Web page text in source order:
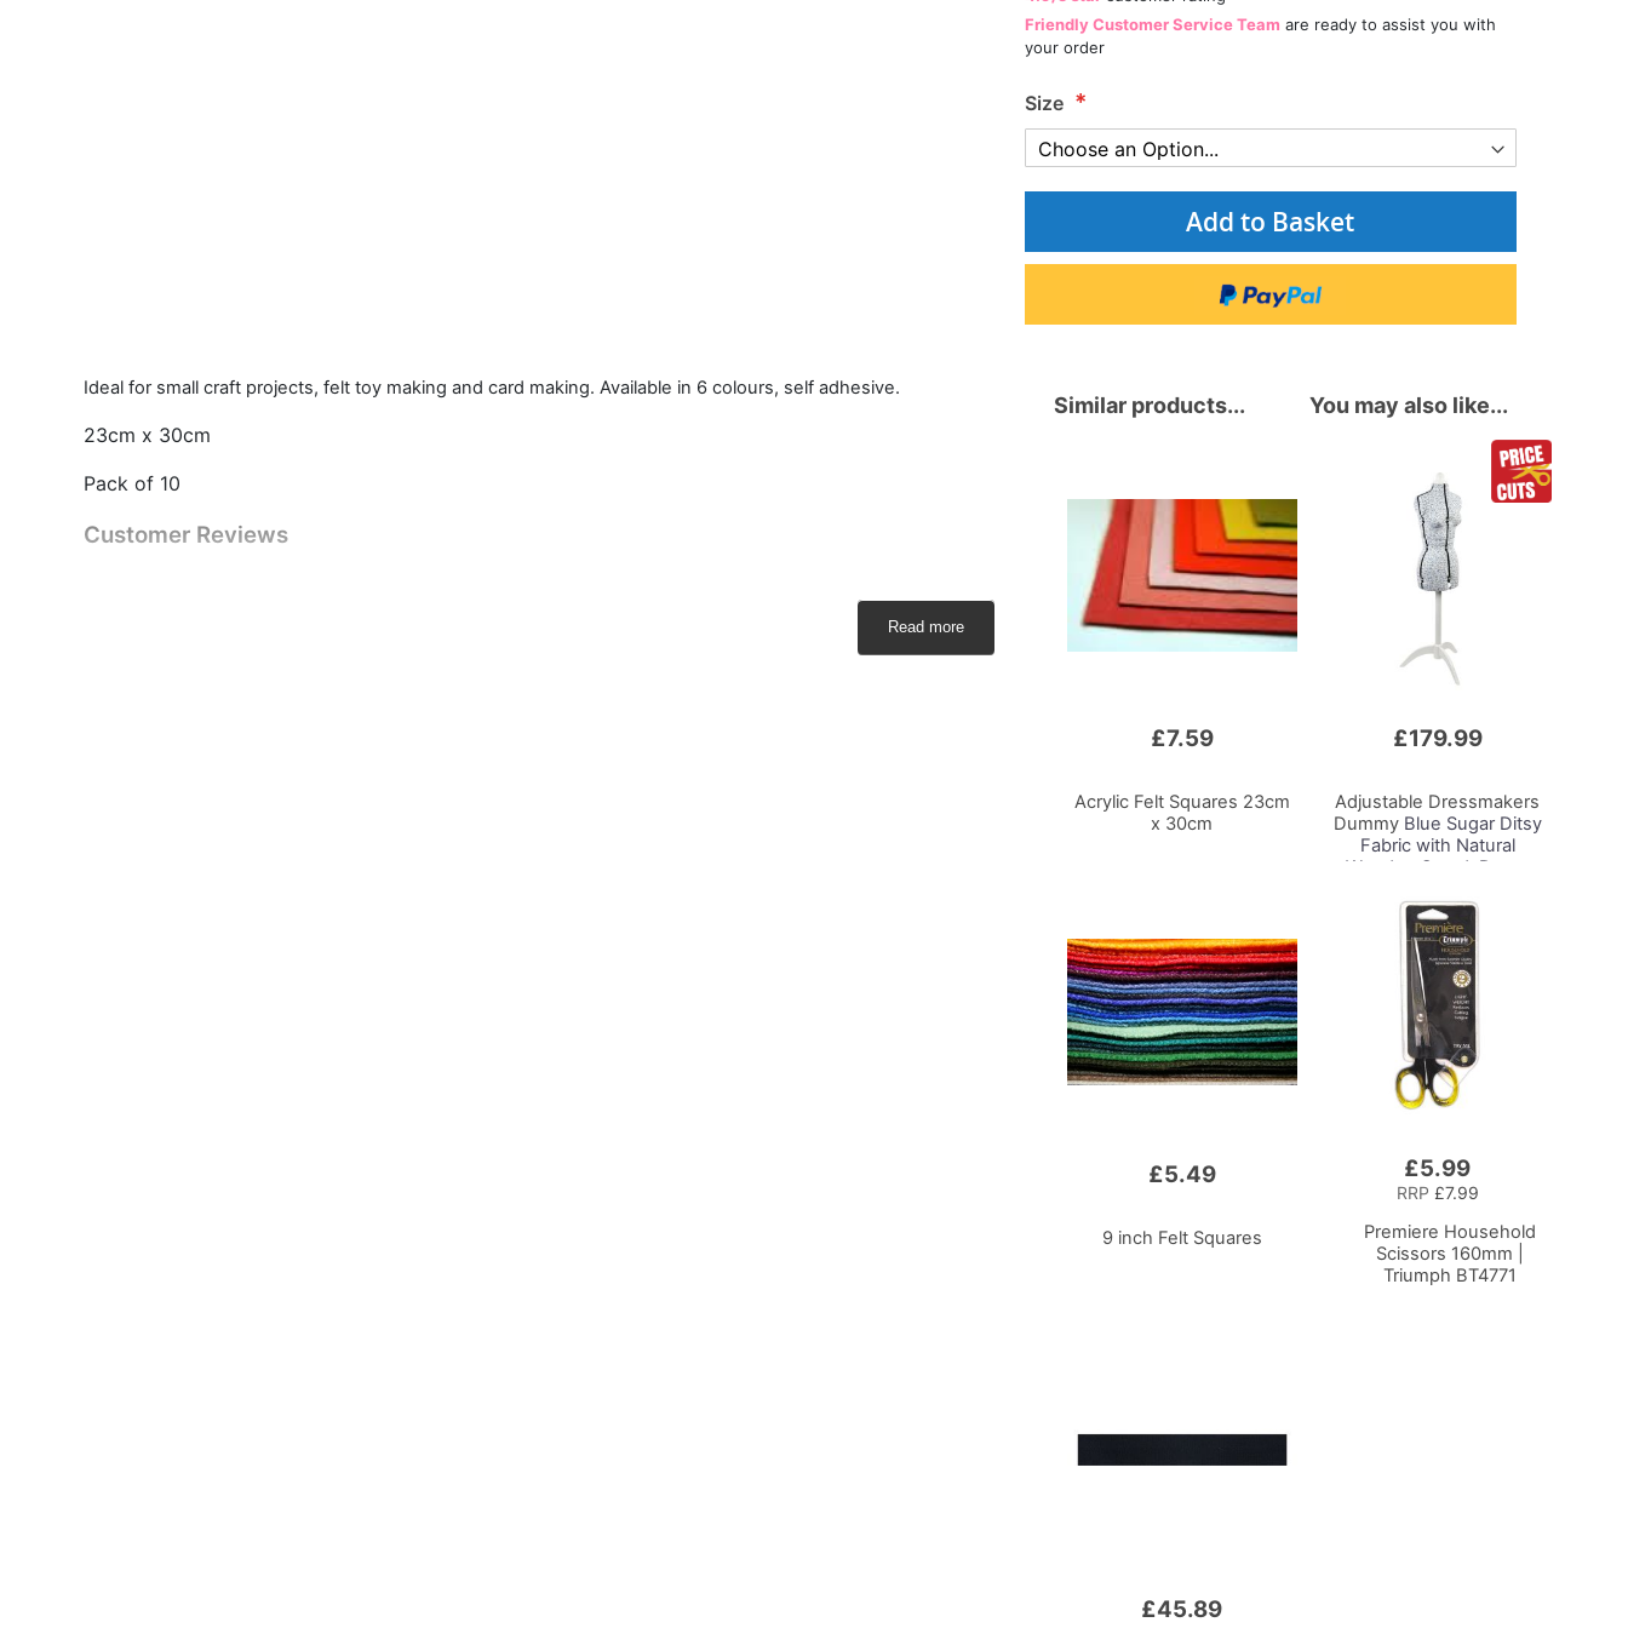
Friendly Customer Service Team are ready to assist you with
your order
Size
Add to Basket
Ideal for small craft projects, felt toy making and card making. Available in 6 colours, self adhesive.
23cm x 30cm
Pack of 10
Customer Reviews
Read more
You may also like...
£179.99
Adjustable Dressmakers
DummyBlue Sugar Ditsy
Fabric with Natural
Wooden Stand, Dress
Measure, Fit and Display
your Clothes on this Tailors
Dummy
£5.99
RRP £7.99
Premiere Household
Scissors 160mm |
Triumph BT4771
Similar products...
£7.59
Acrylic Felt Squares 23cm
x 30cm
£5.49
9 inch Felt Squares
£45.89